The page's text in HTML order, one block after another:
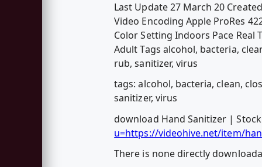
Last Update 27 March 20
Video Encoding Apple ProRes
Color Setting Indoors Pace Real
Adult Tags alcohol, bacteria,
rub, sanitizer, virus
tags: alcohol, bacteria, clean,
sanitizer, virus
download Hand Sanitizer |
u=https://videohive.net/item/
There is none directly